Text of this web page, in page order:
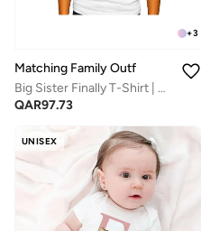
+3
Matching Family Outfits
Big Sister Finally T-Shirt | White Cotton Celebration Tee for Kids | Comfortable Everyday Wear | Perfect Gift for Sisters | Family Matching Outfit
QAR97.73
UNISEX